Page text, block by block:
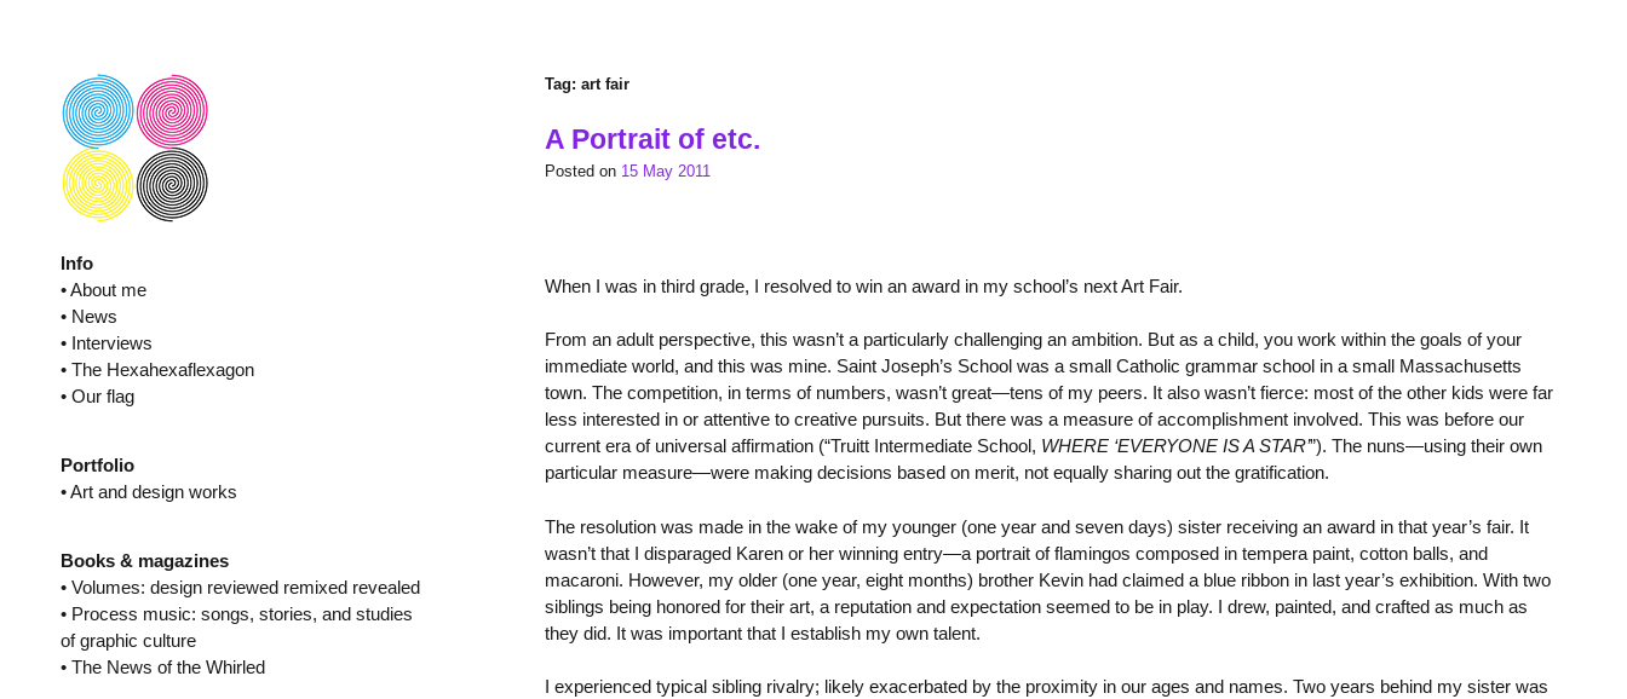
Info
• About me
• News
• Interviews
• The Hexahexaflexagon
• Our flag
Portfolio
• Art and design works
Books & magazines
• Volumes: design reviewed remixed revealed
• Process music: songs, stories, and studies
of graphic culture
• The News of the Whirled
Tag: art fair
A Portrait of etc.
Posted on 15 May 2011
When I was in third grade, I resolved to win an award in my school’s next Art Fair.
From an adult perspective, this wasn’t a particularly challenging an ambition. But as a child, you work within the goals of your
immediate world, and this was mine. Saint Joseph’s School was a small Catholic grammar school in a small Massachusetts
town. The competition, in terms of numbers, wasn’t great—tens of my peers. It also wasn’t fierce: most of the other kids were far
less interested in or attentive to creative pursuits. But there was a measure of accomplishment involved. This was before our
current era of universal affirmation (“Truitt Intermediate School, WHERE ‘EVERYONE IS A STAR’”). The nuns—using their own
particular measure—were making decisions based on merit, not equally sharing out the gratification.
The resolution was made in the wake of my younger (one year and seven days) sister receiving an award in that year’s fair. It
wasn’t that I disparaged Karen or her winning entry—a portrait of flamingos composed in tempera paint, cotton balls, and
macaroni. However, my older (one year, eight months) brother Kevin had claimed a blue ribbon in last year’s exhibition. With two
siblings being honored for their art, a reputation and expectation seemed to be in play. I drew, painted, and crafted as much as
they did. It was important that I establish my own talent.
I experienced typical sibling rivalry; likely exacerbated by the proximity in our ages and names. Two years behind my sister was